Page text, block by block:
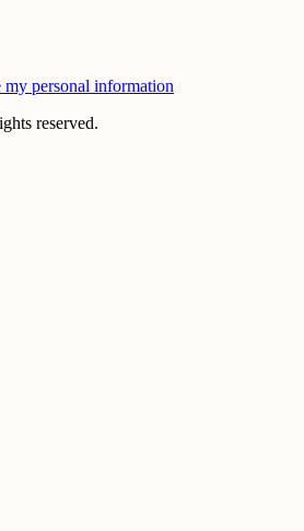
my personal information
reserved.